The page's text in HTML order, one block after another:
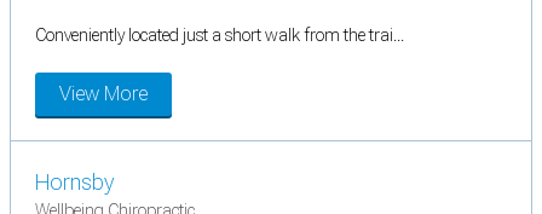
Conveniently located just a short walk from the trai...
View More
Hornsby
Wellbeing Chiropractic